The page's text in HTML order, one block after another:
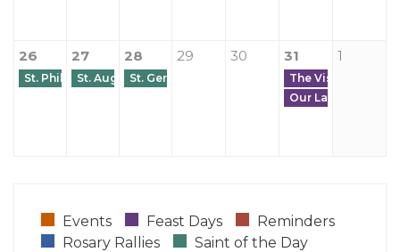
26
St. Philip Neri
27
St. Augustine of Canterbury
28
St. Germanus of Paris
29 30 31
The Visitation of
Our Lady-
1
Events Feast Days
Reminders
Rosary Rallies
Saint of the Day